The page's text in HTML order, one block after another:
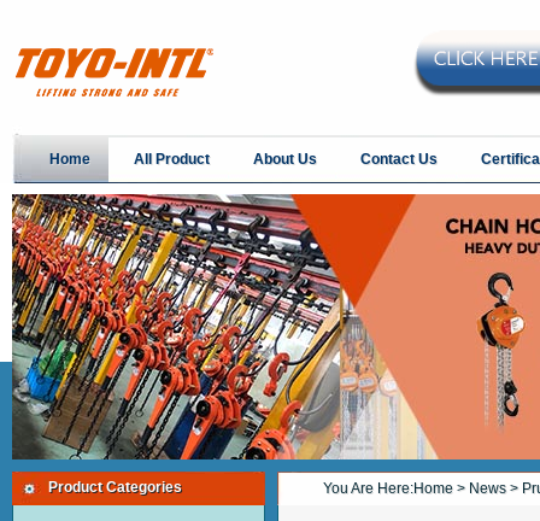
Home All Product About Us Contact Us
Product Categories You Are Here:Home > News >